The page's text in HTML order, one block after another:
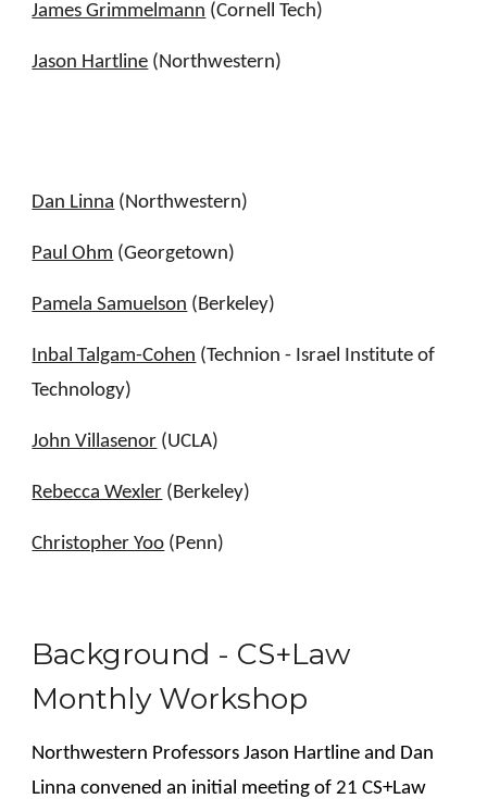
James Grimmelmann (Cornell Tech)
Jason Hartline (Northwestern)
Dan Linna (Northwestern)
Paul Ohm (Georgetown)
Pamela Samuelson (Berkeley)
Inbal Talgam-Cohen (Technion - Israel Institute of
Technology)
John Villasenor (UCLA)
Rebecca Wexler (Berkeley)
Christopher Yoo (Penn)
Background - CS+Law
Monthly Workshop
Northwestern Professors Jason Hartline and Dan
Linna convened an initial meeting of 21 CS+Law